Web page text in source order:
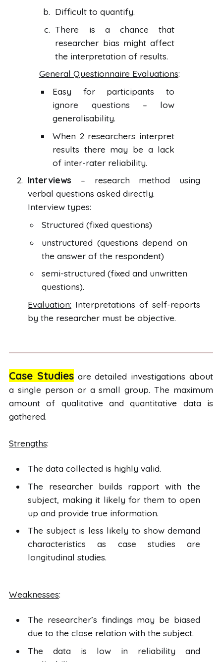
Difficult to quantify.
There is a chance that
researcher bias might affect
the interpretation of results.
General Questionnaire Evaluations:
Easy for participants to
ignore questions – low
generalisability.
When 2 researchers interpret
results there may be a lack
of inter-rater reliability.
Interviews – research method using
verbal questions asked directly.
Interview types:
Structured (fixed questions)
unstructured (questions depend on
the answer of the respondent)
semi-structured (fixed and unwritten
questions).
Evaluation: Interpretations of self-reports
by the researcher must be objective.
Case Studiesare detailed investigations about
a single person or a small group. The maximum
amount of qualitative and quantitative data is
gathered.
Strengths:
The data collected is highly valid.
The researcher builds rapport with the
subject, making it likely for them to open
up and provide true information.
The subject is less likely to show demand
characteristics as case studies are
longitudinal studies.
Weaknesses:
The researcher’s findings may be biased
due to the close relation with the subject.
The data is low in reliability and